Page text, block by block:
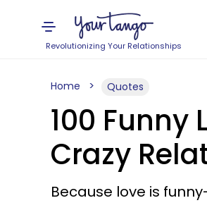
Revolutionizing Your Relationships
Home Quotes
100 Funny
Crazy
Because love is